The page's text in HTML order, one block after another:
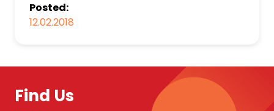
Posted:
12.02.2018
Find Us